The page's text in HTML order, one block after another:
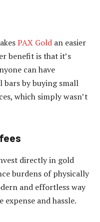
PAX Gold an easier
benefit is that it’s
can have
by buying small
which simply wasn’t
directly in gold
burdens of physically
and effortless way
and hassle.